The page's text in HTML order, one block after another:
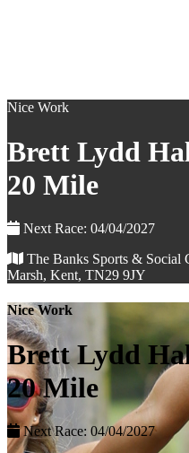
Nice Work
Brett Lydd
20 Mile
Next Race: 04/04/2027
The Banks Sports & Social
Marsh, Kent, TN29 9JY
Nice Work
Brett Lydd
20 Mile
Next Race: 04/04/2027